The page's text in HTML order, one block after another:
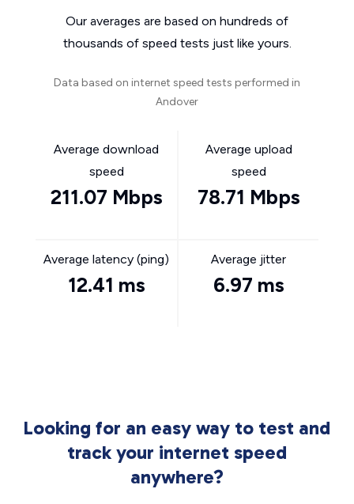
Our averages are based on hundreds of
thousands of speed tests just like yours.
Data based on internet speed tests performed in
Andover
Average download
speed
211.07 Mbps
Average upload
speed
78.71 Mbps
Average latency (ping)
12.41 ms
Average jitter
6.97 ms
Looking for an easy way to test and
track your internet speed
anywhere?